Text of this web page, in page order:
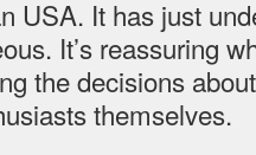
USA. It has just
It’s reassuring
the decisions
themselves.